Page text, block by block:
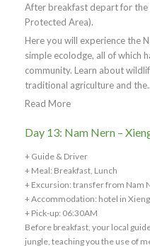
After breakfast depart for the
Protected Area).
Here you will experience the
simple ecolodge, all of which
community. Learn about
traditional agriculture and
Read More
Day 13: Nam Nern –
+ Guide & Driver
+ Meal: Breakfast, Lunch
+ Excursion: transfer from Nam
+ Accommodation: hotel in
+ Pick-up: 06:30AM
Before breakfast, your local
jungle, teaching you the use of